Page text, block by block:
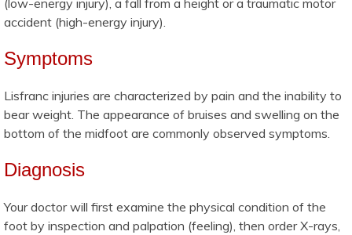
accident (high-energy injury).
Symptoms
Lisfranc injuries are characterized by pain and the inability to
bear weight. The appearance of bruises and swelling on the
bottom of the midfoot are commonly observed symptoms.
Diagnosis
Your doctor will first examine the physical condition of the
foot by inspection and palpation (feeling), then order X-rays,